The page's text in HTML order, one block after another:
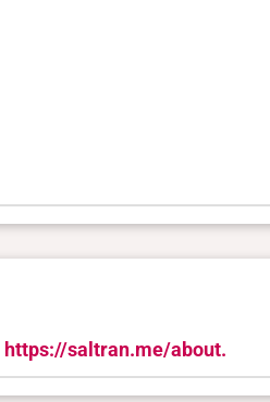
https://saltran.me/about.